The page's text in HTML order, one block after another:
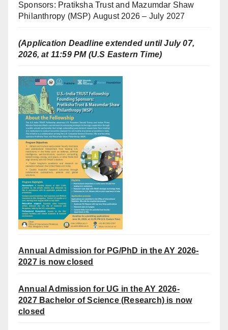
Sponsors: Pratiksha Trust and Mazumdar Shaw
Philanthropy (MSP) August 2026 – July 2027
(Application Deadline extended until July 07,
2026, at 11:59 PM (U.S Eastern Time)
Annual Admission for PG/PhD in the AY 2026-
2027 is now closed
Annual Admission for UG in the AY 2026-
2027Bachelor of Science (Research) is now
closed